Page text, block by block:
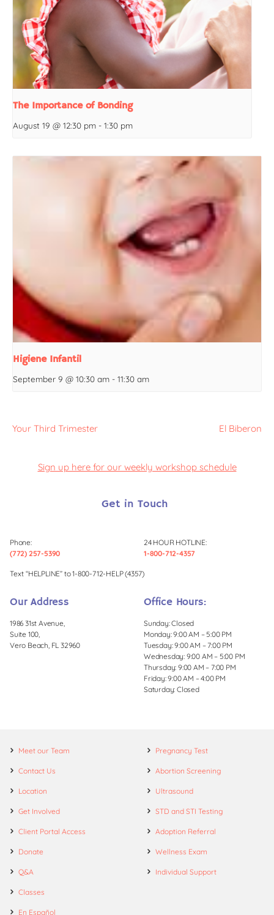
The Importance of Bonding
August 19 @ 12:30 pm - 1:30 pm
Higiene Infantil
September 9 @ 10:30 am - 11:30 am
Your Third Trimester El Biberon
Sign up here for our weekly workshop schedule
Get in Touch
Phone:
(772) 257-5390
24 HOUR HOTLINE:
1-800-712-4357
Text “HELPLINE” to 1-800-712-HELP (4357)
Our Address
1986 31st Avenue,
Suite 100,
Vero Beach, FL 32960
Office Hours:
Sunday: Closed
Monday: 9:00 AM – 5:00 PM
Tuesday: 9:00 AM – 7:00 PM
Wednesday: 9:00 AM – 5:00 PM
Thursday: 9:00 AM – 7:00 PM
Friday: 9:00 AM – 4:00 PM
Saturday: Closed
Meet our Team
Contact Us
Location
Get Involved
Client Portal Access
Donate
Q&A
Classes
En Español
Pregnancy Test
Abortion Screening
Ultrasound
STD and STI Testing
Adoption Referral
Wellness Exam
Individual Support